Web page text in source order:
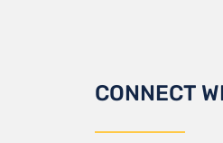
CONNECT